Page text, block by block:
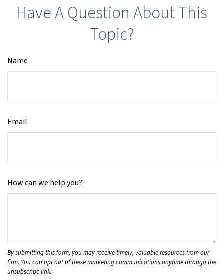
Have A Question About This
Topic?
Name
Email
How can we help you?